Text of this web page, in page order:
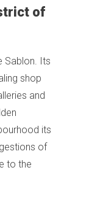
of
Sablon. Its
shop
and
its
of
to the